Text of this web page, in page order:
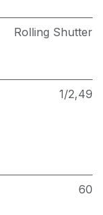
Rolling Shutter
1/2,49
60